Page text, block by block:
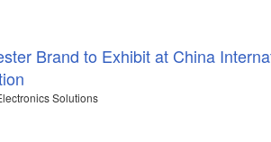
Brand to Exhibit at China
Solutions